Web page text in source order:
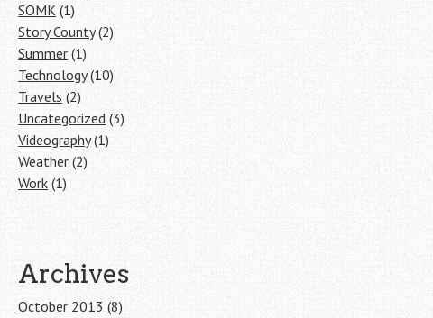
SOMK(1)
Story County(2)
Summer(1)
Technology(10)
Travels (2)
Uncategorized (3)
Videography(1)
Weather (2)
Work (1)
Archives
October 2013 (8)